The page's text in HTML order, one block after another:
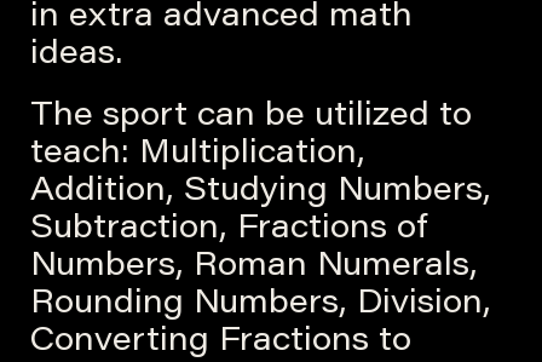
in extra advanced math
ideas.
The sport can be utilized to
teach: Multiplication,
Addition, Studying Numbers,
Subtraction, Fractions of
Numbers, Roman Numerals,
Rounding Numbers, Division,
Converting Fractions to